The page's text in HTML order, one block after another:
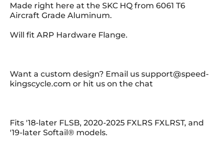
Made right here at the SKC HQ from 6061 T6
Aircraft Grade Aluminum.
Will fit ARP Hardware Flange.
Want a custom design? Email us support@speed-
kingscycle.com or hit us on the chat
Fits '18-later FLSB, 2020-2025 FXLRS FXLRST, and
'19-later Softail® models.